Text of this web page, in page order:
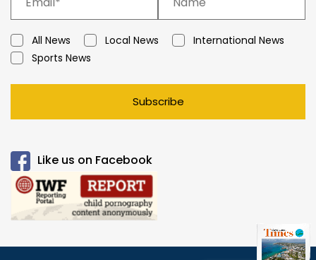
All News Local News
International News
Sports News
Subscribe
Like us on Facebook